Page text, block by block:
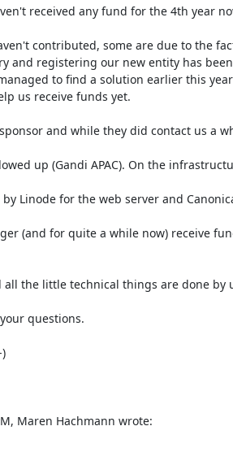
received any fund for the 4th year
contributed, some are due to the
and registering our new entity has
to find a solution earlier this
us receive funds yet.
and while they did contact us a
up (Gandi APAC). On the
Linode for the web server and
(and for quite a while now) receive
all the little technical things are done by
questions.
Maren Hachmann wrote: